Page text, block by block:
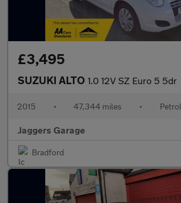
£3,495
SUZUKI ALTO 1.0 12V SZ Euro 5 5dr
2015 • 47,344 miles • Petrol
Jaggers Garage
Bradford